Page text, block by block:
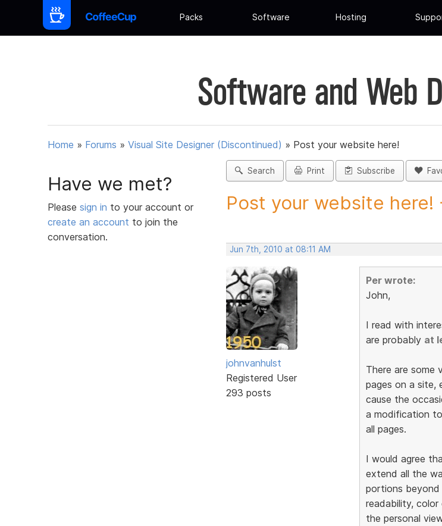
Packs Software Hosting
Software and Web
Home » Forums » Visual Site Designer (Discontinued) » Post your website here!
Have we met?
Please sign in to your account or
create an account to join the
conversation.
Search Print Subscribe
Post your website here!
Jun 7th, 2010 at 08:11 AM
johnvanhulst
Registered User
293 posts
Per wrote:
John,
I read with
are probably at
There are some
pages on a site,
cause the
a modification
all pages.
I would agree
extend all the
portions
readability,
the personal